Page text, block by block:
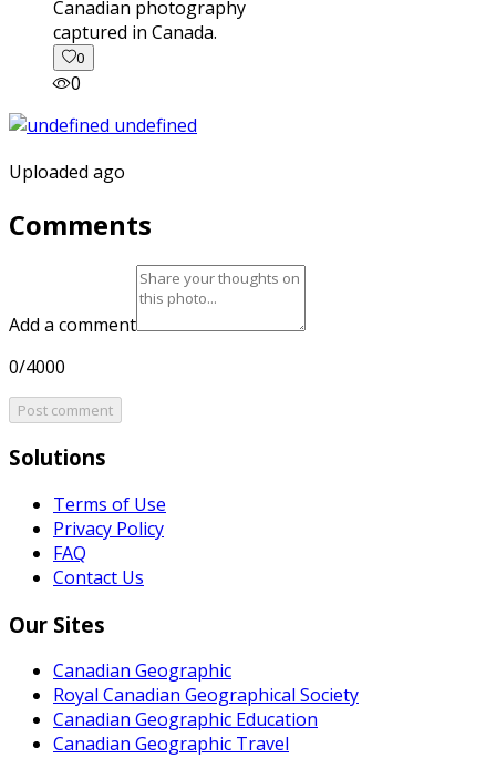
captured in Canada.
0
0
Uploaded ago
Comments
Add a comment
0/4000
Post comment
Solutions
Terms of Use
Privacy Policy
FAQ
Contact Us
Our Sites
Canadian Geographic
Royal Canadian Geographical Society
Canadian Geographic Education
Canadian Geographic Travel